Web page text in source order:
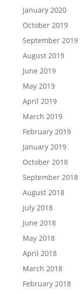
January 2020
October 2019
September 2019
August 2019
June 2019
May 2019
April 2019
March 2019
February 2019
January 2019
October 2018
September 2018
August 2018
July 2018
June 2018
May 2018
April 2018
March 2018
February 2018